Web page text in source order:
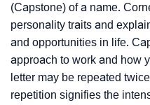
(Capstone) of a name.
personality traits and
and opportunities in life.
approach to work and how
letter may be repeated
repetition signifies the